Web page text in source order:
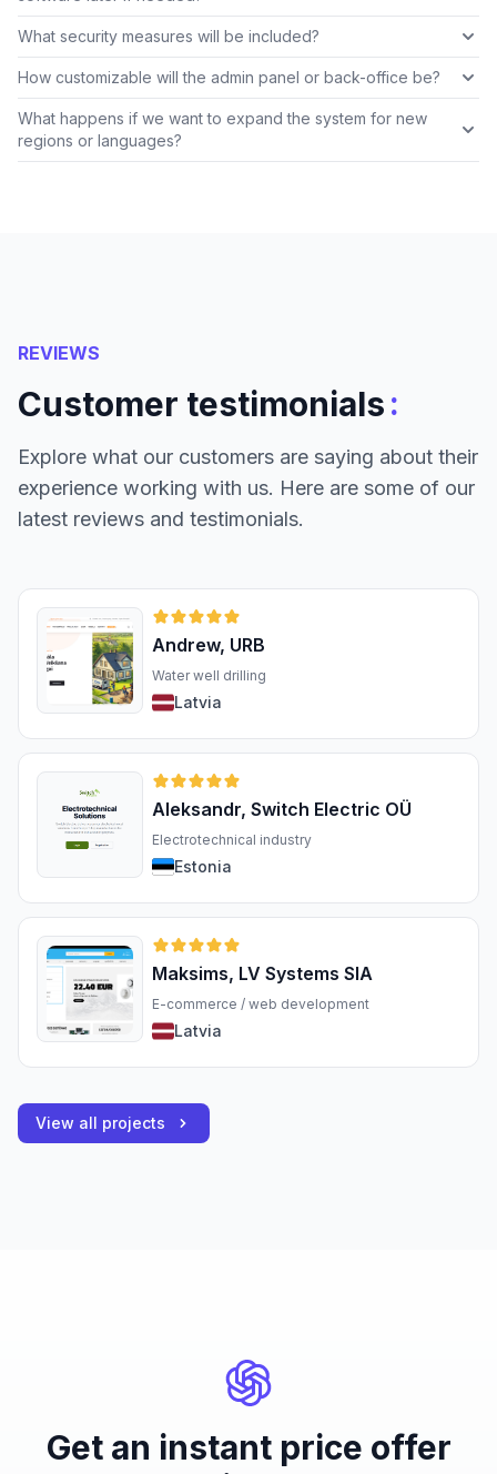
What security measures will be included?
How customizable will the admin panel or back-office be?
What happens if we want to expand the system for new
regions or languages?
REVIEWS
Customer testimonials:
Explore what our customers are saying about their
experience working with us. Here are some of our
latest reviews and testimonials.
Andrew, URB
Water well drilling
Latvia
Aleksandr, Switch Electric OÜ
Electrotechnical industry
Estonia
Maksims, LV Systems SIA
E-commerce / web development
Latvia
View all projects
Get an instant price offer